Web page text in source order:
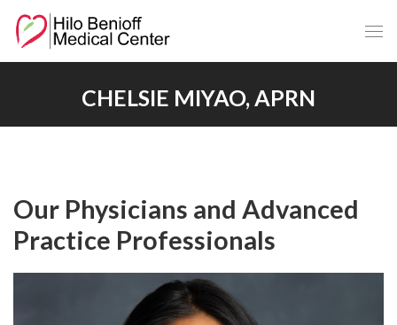
Skip
Main
CHELSIE MIYAO, APRN
Our Physicians and Advanced
Practice Professionals